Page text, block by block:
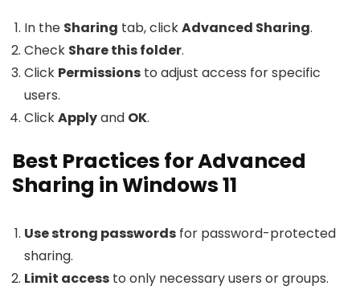
In the Sharing tab, clickAdvanced Sharing.
Check Share this folder.
Click Permissions to adjust access for specific
users.
ClickApplyand OK.
Best Practices for Advanced
Sharing in Windows 11
Use strong passwords for password-protected
sharing.
Limit access to only necessary users or groups.